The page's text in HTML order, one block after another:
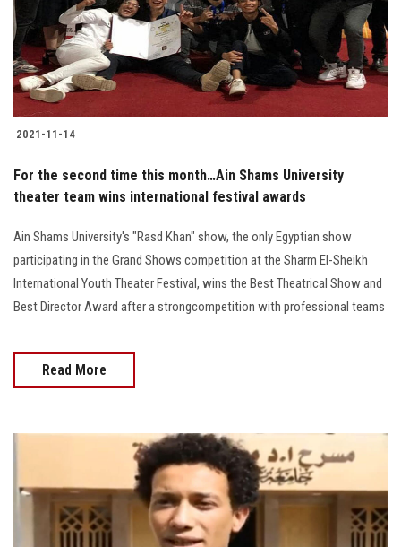
2021-11-14
For the second time this month…Ain Shams University
theater team wins international festival awards
Ain Shams University's "Rasd Khan" show, the only Egyptian show
participating in the Grand Shows competition at the Sharm El-Sheikh
International Youth Theater Festival, wins the Best Theatrical Show and
Best Director Award after a strongcompetition with professional teams
Read More